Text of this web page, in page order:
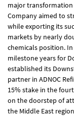
major transformation
Company aimed to
while exporting its
markets by nearly
chemicals position.
milestone years for
established its
partner in ADNOC
15% stake in the
on the doorstep of
the Middle East